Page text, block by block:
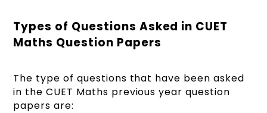
Types of Questions Asked in CUET
Maths Question Papers
The type of questions that have been asked
in the CUET Maths previous year question
papers are: